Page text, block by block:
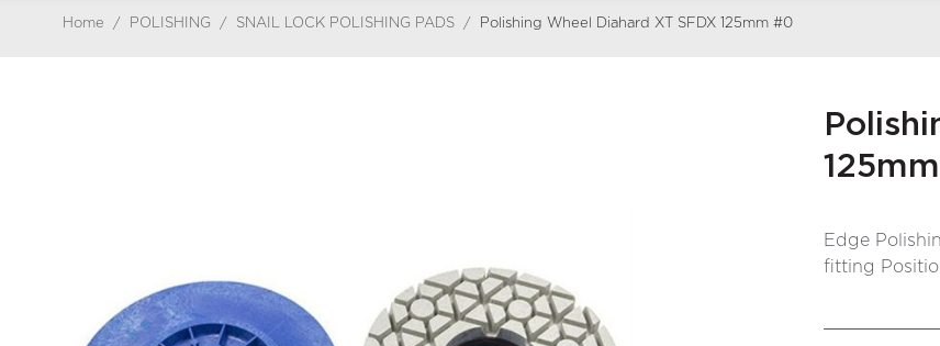
Home / POLISHING / SNAIL LOCK POLISHING PADS / Polishing Wheel Diahard XT SFDX 125mm #0
Edge
fitting